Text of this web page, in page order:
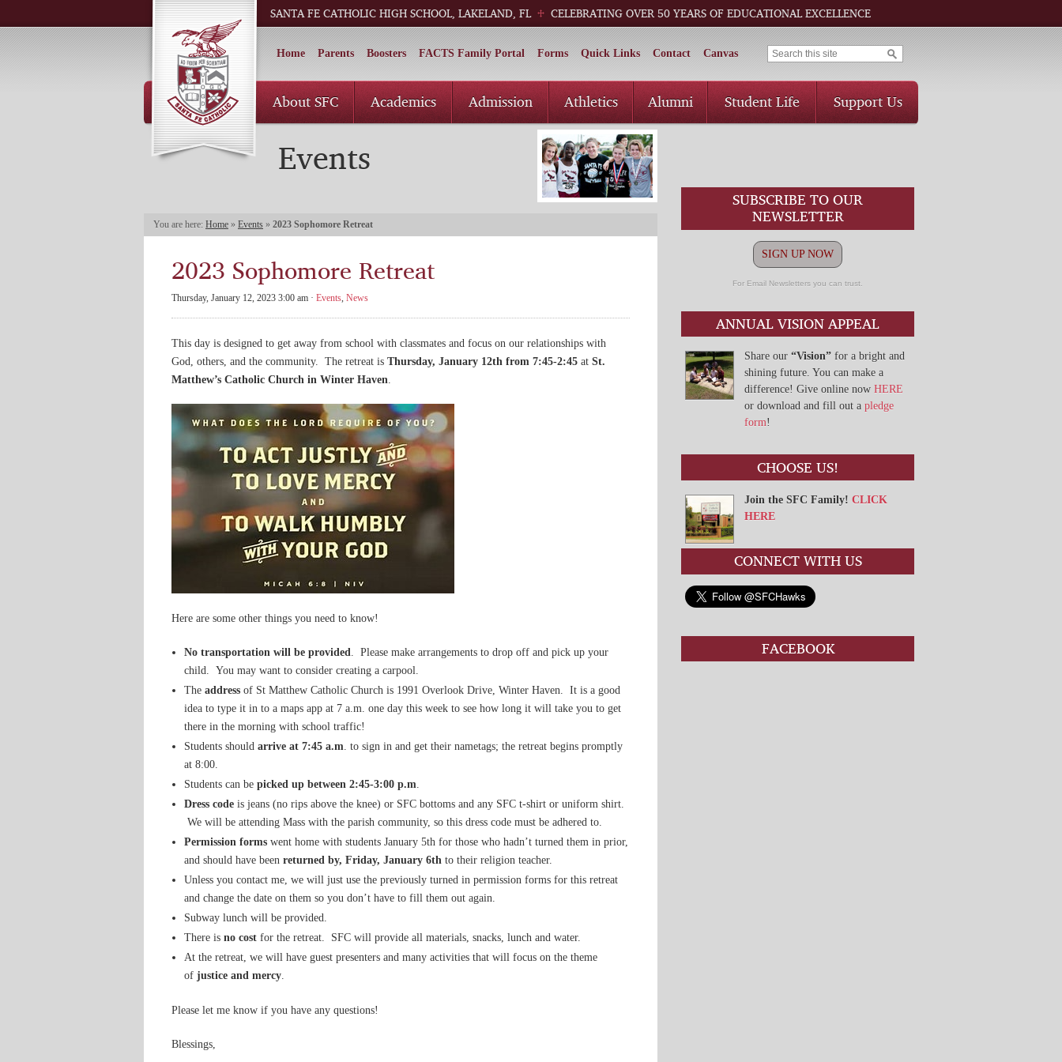
SANTA FE CATHOLIC HIGH SCHOOL, LAKELAND, FL CELEBRATING OVER 50 YEARS OF EDUCATIONAL EXCELLENCE
Home Parents Boosters FACTS Family Portal Forms Quick Links Contact Canvas
About SFC Academics Admission Athletics Alumni Student Life Support Us
Events
You are here: Home » Events » 2023 Sophomore Retreat
SUBSCRIBE TO OUR
NEWSLETTER
SIGN UP NOW
For Email Newsletters you can trust.
ANNUAL VISION APPEAL
Share our “Vision” for a bright and
shining future. You can make a
difference! Give online now HERE
or download and fill out a pledge
form!
CHOOSE US!
Join the SFC Family! CLICK
HERE
CONNECT WITH US
FACEBOOK
2023 Sophomore Retreat
Thursday, January 12, 2023 3:00 am · Events, News
This day is designed to get away from school with classmates and focus on our relationships with
God, others, and the community. The retreat is Thursday, January 12th from 7:45-2:45 at St.
Matthew’s Catholic Church in Winter Haven
Here are some other things you need to know!
No transportation will be provided. Please make arrangements to drop off and pick up your
child. You may want to consider creating a carpool.
The address of St Matthew Catholic Church is 1991 Overlook Drive, Winter Haven. It is a good
idea to type it in to a maps app at 7 a.m. one day this week to see how long it will take you to get
there in the morning with school traffic!
Students should arrive at 7:45 a.m. to sign in and get their nametags; the retreat begins promptly
at 8:00.
Students can be picked up between 2:45-3:00 p.m.
Dress code is jeans (no rips above the knee) or SFC bottoms and any SFC t-shirt or uniform shirt.
We will be attending Mass with the parish community, so this dress code must be adhered to.
Permission forms went home with students January 5th for those who hadn’t turned them in prior,
and should have been returned by, Friday, January 6th to their religion teacher.
Unless you contact me, we will just use the previously turned in permission forms for this retreat
and change the date on them so you don’t have to fill them out again.
Subway lunch will be provided.
There is no cost for the retreat. SFC will provide all materials, snacks, lunch and water.
At the retreat, we will have guest presenters and many activities that will focus on the theme
of justice and mercy.
Please let me know if you have any questions!
Blessings,